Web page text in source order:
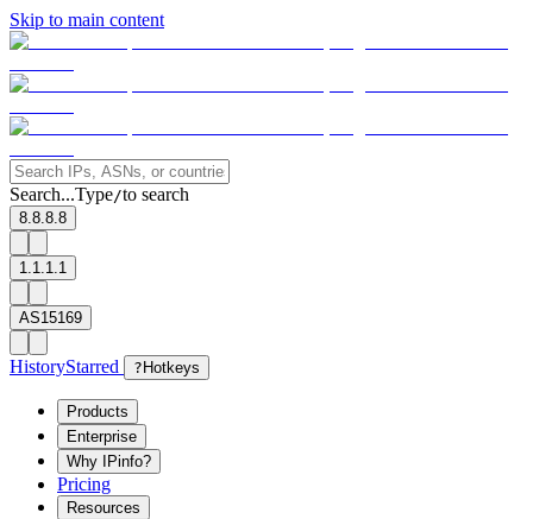
Skip to main content
Search...Type/to search
8.8.8.8
1.1.1.1
AS15169
HistoryStarred ? Hotkeys
Products
Enterprise
Why IPinfo?
Pricing
Resources